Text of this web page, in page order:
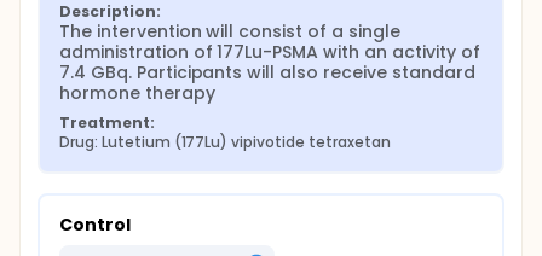
Description:
The intervention will consist of a single
administration of 177Lu-PSMA with an activity of
7.4 GBq. Participants will also receive standard
hormone therapy
Treatment:
Drug: Lutetium (177Lu) vipivotide tetraxetan
Control